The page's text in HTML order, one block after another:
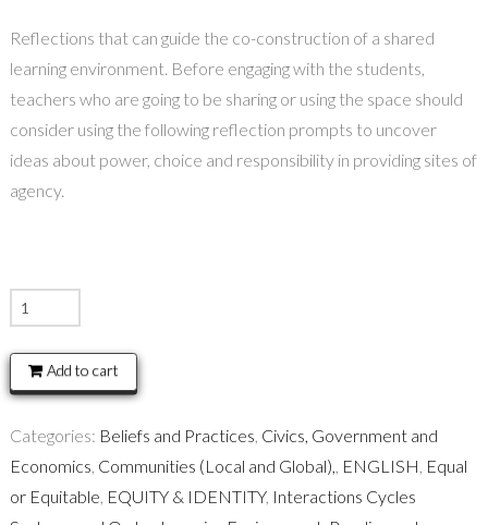
Reflections that can guide the co-construction of a shared
learning environment. Before engaging with the students,
teachers who are going to be sharing or using the space should
consider using the following reflection prompts to uncover
ideas about power, choice and responsibility in providing sites of
agency.
Agency
in
classroom
creation
Add to cart
Categories: Beliefs and Practices, Civics, Government and
Economics, Communities (Local and Global),, ENGLISH, Equal
or Equitable, EQUITY & IDENTITY, Interactions Cycles